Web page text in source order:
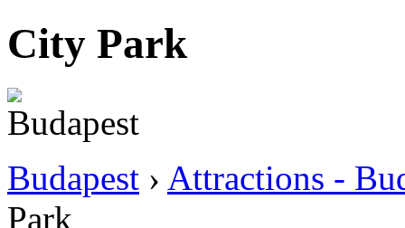
City Park
Budapest › Attractions -
Park